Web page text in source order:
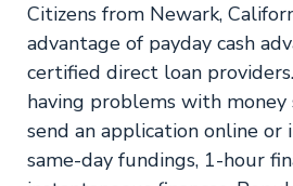
Citizens from Newark,
advantage of payday cash
certified direct loan
having problems with
send an application online or
same-day fundings, 1-hour